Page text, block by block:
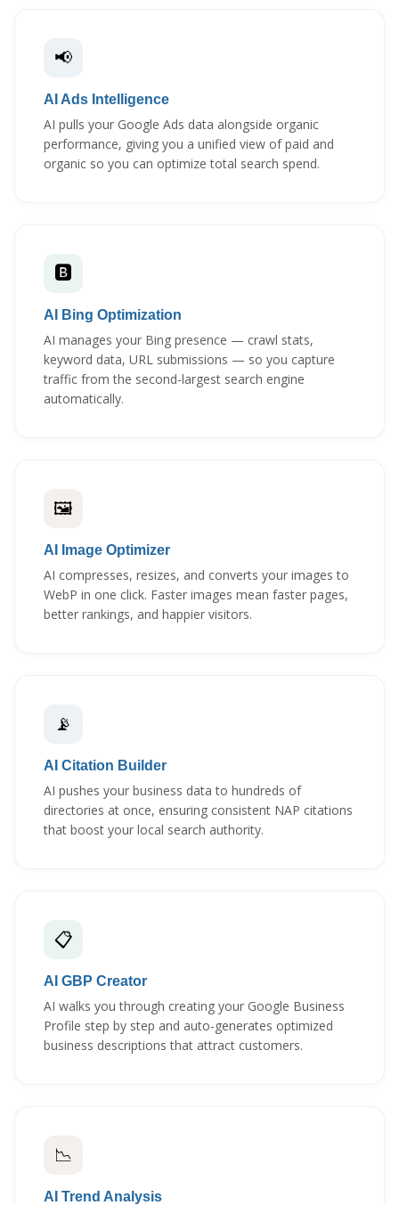
📢
AI Ads Intelligence
AI pulls your Google Ads data alongside organic
performance, giving you a unified view of paid and
organic so you can optimize total search spend.
🅱️
AI Bing Optimization
AI manages your Bing presence — crawl stats,
keyword data, URL submissions — so you capture
traffic from the second-largest search engine
automatically.
🖼️
AI Image Optimizer
AI compresses, resizes, and converts your images to
WebP in one click. Faster images mean faster pages,
better rankings, and happier visitors.
📡
AI Citation Builder
AI pushes your business data to hundreds of
directories at once, ensuring consistent NAP citations
that boost your local search authority.
📋
AI GBP Creator
AI walks you through creating your Google Business
Profile step by step and auto-generates optimized
business descriptions that attract customers.
📉
AI Trend Analysis